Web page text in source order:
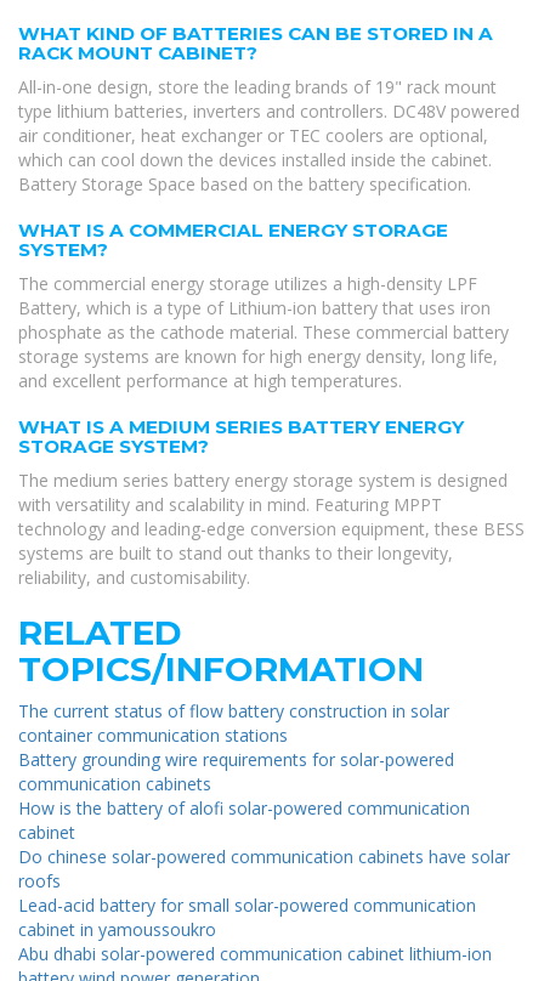
WHAT KIND OF BATTERIES CAN BE STORED IN A
RACK MOUNT CABINET?
All-in-one design, store the leading brands of 19" rack mount
type lithium batteries, inverters and controllers. DC48V powered
air conditioner, heat exchanger or TEC coolers are optional,
which can cool down the devices installed inside the cabinet.
Battery Storage Space based on the battery specification.
WHAT IS A COMMERCIAL ENERGY STORAGE
SYSTEM?
The commercial energy storage utilizes a high-density LPF
Battery, which is a type of Lithium-ion battery that uses iron
phosphate as the cathode material. These commercial battery
storage systems are known for high energy density, long life,
and excellent performance at high temperatures.
WHAT IS A MEDIUM SERIES BATTERY ENERGY
STORAGE SYSTEM?
The medium series battery energy storage system is designed
with versatility and scalability in mind. Featuring MPPT
technology and leading-edge conversion equipment, these BESS
systems are built to stand out thanks to their longevity,
reliability, and customisability.
RELATED
TOPICS/INFORMATION
The current status of flow battery construction in solar
container communication stations
Battery grounding wire requirements for solar-powered
communication cabinets
How is the battery of alofi solar-powered communication
cabinet
Do chinese solar-powered communication cabinets have solar
roofs
Lead-acid battery for small solar-powered communication
cabinet in yamoussoukro
Abu dhabi solar-powered communication cabinet lithium-ion